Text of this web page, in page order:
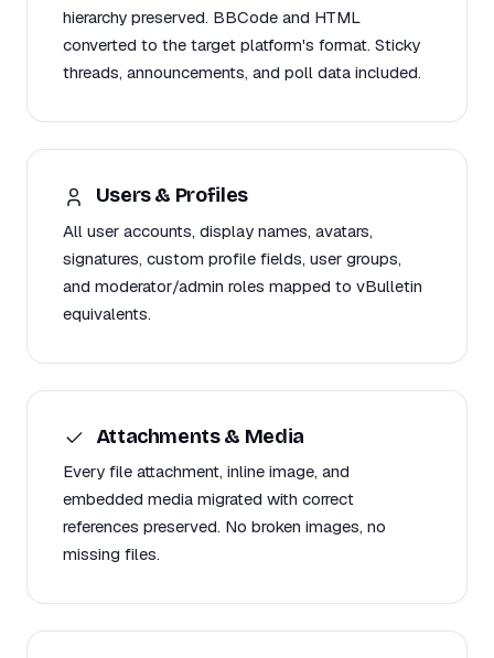
hierarchy preserved. BBCode and HTML
converted to the target platform's format. Sticky
threads, announcements, and poll data included.
Users & Profiles
All user accounts, display names, avatars,
signatures, custom profile fields, user groups,
and moderator/admin roles mapped to vBulletin
equivalents.
Attachments & Media
Every file attachment, inline image, and
embedded media migrated with correct
references preserved. No broken images, no
missing files.